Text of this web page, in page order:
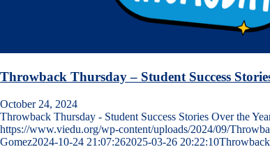
Throwback Thursday – Student Success
October 24, 2024
Throwback Thursday - Student Success Stories Over the
https://www.viedu.org/wp-content/uploads/2024/09/
Gomez2024-10-24 21:07:262025-03-26 20:22:10Throwback